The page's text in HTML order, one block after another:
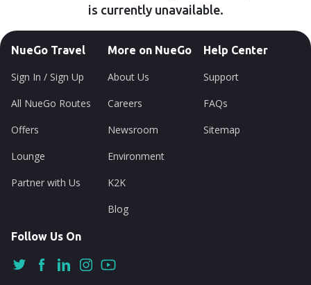
is currently unavailable.
NueGo Travel
Sign In / Sign Up
All NueGo Routes
Offers
Lounge
Partner with Us
More on NueGo
About Us
Careers
Newsroom
Environment
K2K
Blog
Help Center
Support
FAQs
Sitemap
Follow Us On